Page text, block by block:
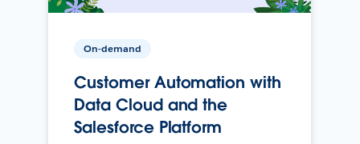
On-demand
Customer Automation with
Data Cloud and the
Salesforce Platform